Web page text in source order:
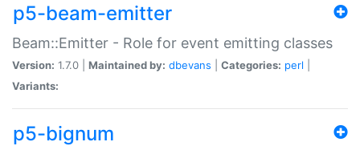
p5-beam-emitter
Beam::Emitter - Role for event emitting classes
Version: 1.7.0 | Maintained by: dbevans Categories: perl
Variants:
p5-bignum